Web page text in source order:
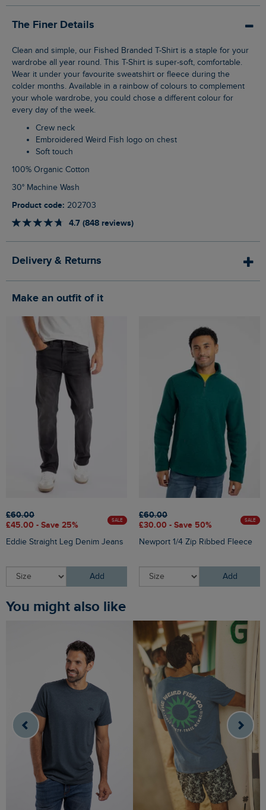
The Finer Details
Clean and simple, our Fished Branded T-Shirt is a staple for your
wardrobe all year round. This T-Shirt is super-soft, comfortable.
Wear it under your favourite sweatshirt or fleece during the
colder months. Available in a rainbow of colours to complement
your whole wardrobe, you could chose a different colour for
every day of the week.
Crew neck
Embroidered Weird Fish logo on chest
Soft touch
100% Organic Cotton
30° Machine Wash
Product code: 202703
4.7 (848 reviews)
Delivery & Returns
Make an outfit of it
£60.00
£45.00 - Save 25%
SALE
Eddie Straight Leg Denim Jeans
Add
£60.00
£30.00 - Save 50%
SALE
Newport 1/4 Zip Ribbed Fleece
Add
You might also like